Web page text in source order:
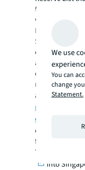
trigger for sale
with an
In the private
Scheme,
owners
assets in the
acquisitions.
revitalisation
office hub
developments
for this scheme.
The
into
We use
You can
change
Statement.